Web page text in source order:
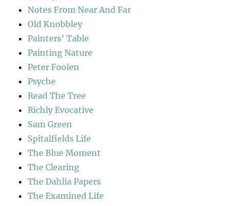
Notes From Near And Far
Old Knobbley
Painters' Table
Painting Nature
Peter Foolen
Psyche
Read The Tree
Richly Evocative
Sam Green
Spitalfields Life
The Blue Moment
The Clearing
The Dahlia Papers
The Examined Life